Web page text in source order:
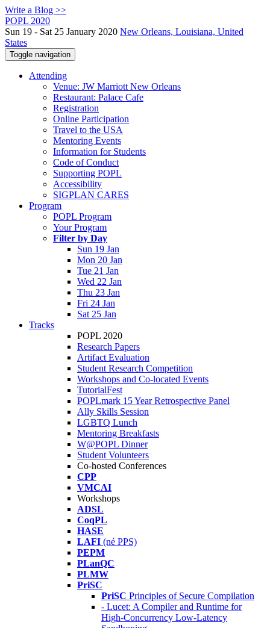
Write a Blog >>
POPL 2020
Sun 19 - Sat 25 January 2020 New Orleans, Louisiana, United
States
Toggle navigation
Attending
Venue: JW Marriott New Orleans
Restaurant: Palace Cafe
Registration
Online Participation
Travel to the USA
Mentoring Events
Information for Students
Code of Conduct
Supporting POPL
Accessibility
SIGPLAN CARES
Program
POPL Program
Your Program
Filter by Day
Sun 19 Jan
Mon 20 Jan
Tue 21 Jan
Wed 22 Jan
Thu 23 Jan
Fri 24 Jan
Sat 25 Jan
Tracks
POPL 2020
Research Papers
Artifact Evaluation
Student Research Competition
Workshops and Co-located Events
TutorialFest
POPLmark 15 Year Retrospective Panel
Ally Skills Session
LGBTQ Lunch
Mentoring Breakfasts
W@POPL Dinner
Student Volunteers
Co-hosted Conferences
CPP
VMCAI
Workshops
ADSL
CoqPL
HASE
LAFI (né PPS)
PEPM
PLanQC
PLMW
PriSC
PriSC Principles of Secure Compilation
- Lucet: A Compiler and Runtime for
High-Concurrency Low-Latency